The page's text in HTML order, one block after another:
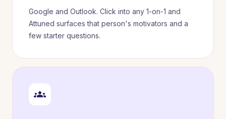
Google and Outlook. Click into any 1-on-1 and
Attuned surfaces that person's motivators and a
few starter questions.
groups